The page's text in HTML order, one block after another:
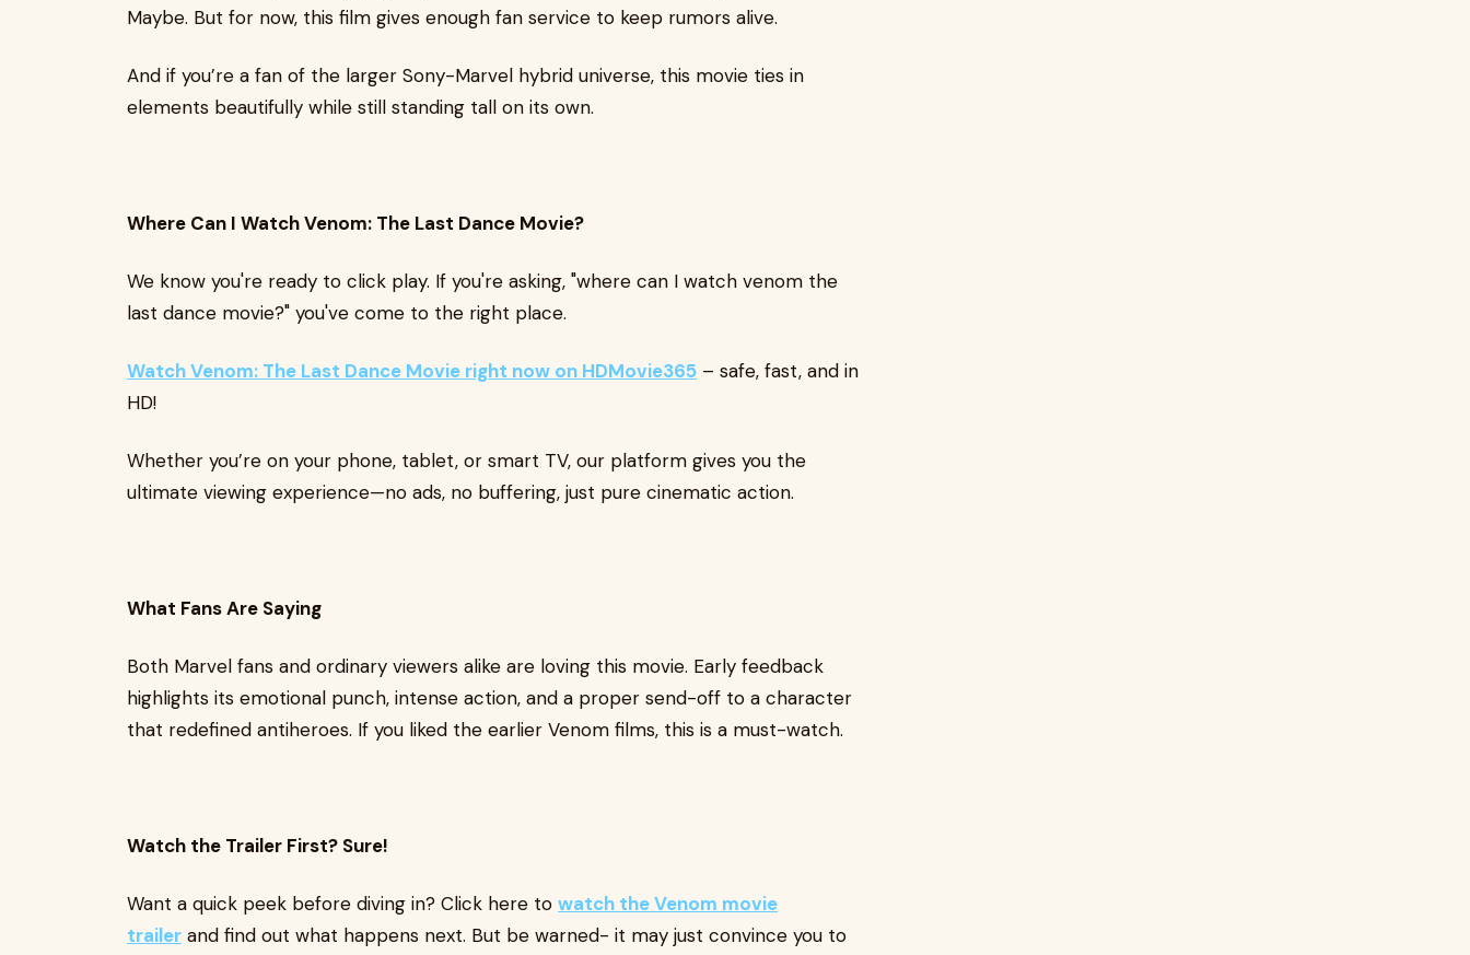
Maybe. But for now, this film gives enough fan service to keep rumors alive.
And if you’re a fan of the larger Sony-Marvel hybrid universe, this movie ties in
elements beautifully while still standing tall on its own.
Where Can I Watch Venom: The Last Dance Movie?
We know you're ready to click play. If you're asking, "where can I watch venom the
last dance movie?" you've come to the right place.
Watch Venom: The Last Dance Movie right now on HDMovie365 – safe, fast, and in
HD!
Whether you’re on your phone, tablet, or smart TV, our platform gives you the
ultimate viewing experience—no ads, no buffering, just pure cinematic action.
What Fans Are Saying
Both Marvel fans and ordinary viewers alike are loving this movie. Early feedback
highlights its emotional punch, intense action, and a proper send-off to a character
that redefined antiheroes. If you liked the earlier Venom films, this is a must-watch.
Watch the Trailer First? Sure!
Want a quick peek before diving in? Click here to watch the Venom movie
trailer and find out what happens next. But be warned- it may just convince you to